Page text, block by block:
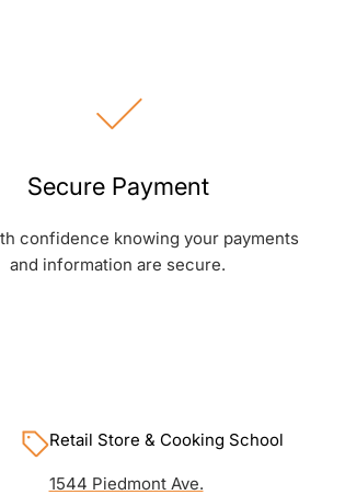
Secure Payment
confidence knowing your payments
and information are secure.
Retail Store & Cooking School
1544 Piedmont Ave.